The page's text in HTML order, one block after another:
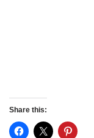
Share this: